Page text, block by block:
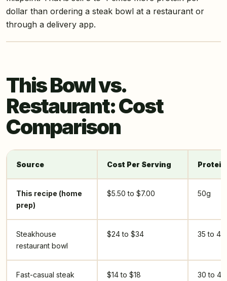
dollar than ordering a steak bowl at a restaurant or
through a delivery app.
This Bowl vs.
Restaurant: Cost
Comparison
Source Cost Per Serving Protein
This recipe (home
prep)
$5.50 to $7.00 50g
Steakhouse
restaurant bowl
$24 to $34 35 to
Fast-casual steak $14 to $18 30 to